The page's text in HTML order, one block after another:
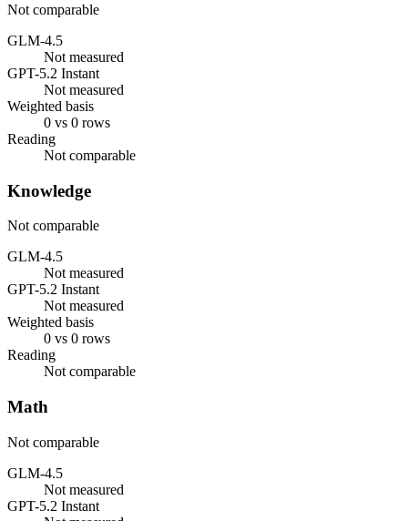
Not comparable
GLM-4.5
Not measured
GPT-5.2 Instant
Not measured
Weighted basis
0 vs 0 rows
Reading
Not comparable
Knowledge
Not comparable
GLM-4.5
Not measured
GPT-5.2 Instant
Not measured
Weighted basis
0 vs 0 rows
Reading
Not comparable
Math
Not comparable
GLM-4.5
Not measured
GPT-5.2 Instant